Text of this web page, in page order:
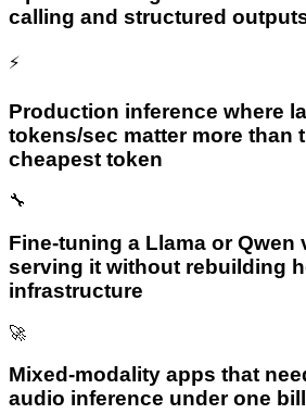
calling and structured
⚡
Production inference where
tokens/sec matter more than
cheapest token
🔧
Fine-tuning a Llama or Qwen
serving it without rebuilding
infrastructure
🚀
Mixed-modality apps that
audio inference under one bill